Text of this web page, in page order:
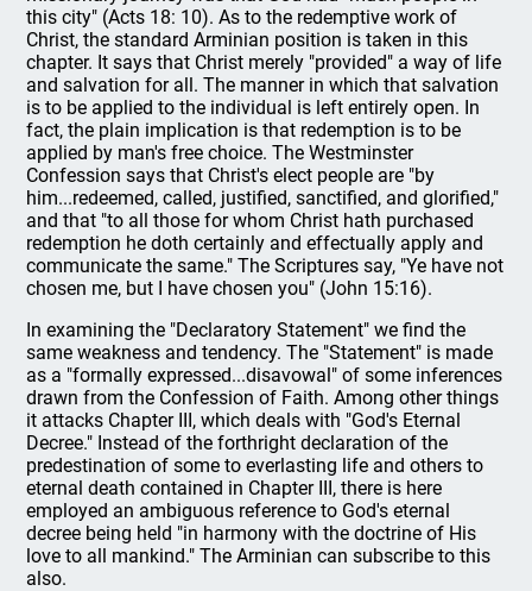
this city" (Acts 18: 10). As to the redemptive work of
Christ, the standard Arminian position is taken in this
chapter. It says that Christ merely "provided" a way of life
and salvation for all. The manner in which that salvation
is to be applied to the individual is left entirely open. In
fact, the plain implication is that redemption is to be
applied by man's free choice. The Westminster
Confession says that Christ's elect people are "by
him...redeemed, called, justified, sanctified, and glorified,"
and that "to all those for whom Christ hath purchased
redemption he doth certainly and effectually apply and
communicate the same." The Scriptures say, "Ye have not
chosen me, but I have chosen you" (John 15:16).
In examining the "Declaratory Statement" we find the
same weakness and tendency. The "Statement" is made
as a "formally expressed...disavowal" of some inferences
drawn from the Confession of Faith. Among other things
it attacks Chapter III, which deals with "God's Eternal
Decree." Instead of the forthright declaration of the
predestination of some to everlasting life and others to
eternal death contained in Chapter III, there is here
employed an ambiguous reference to God's eternal
decree being held "in harmony with the doctrine of His
love to all mankind." The Arminian can subscribe to this
also.